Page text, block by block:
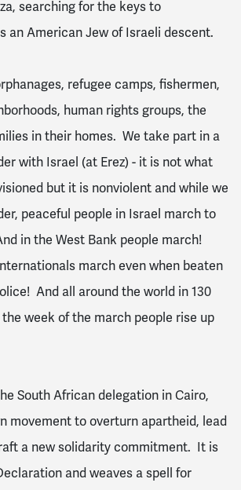
searching for the keys to
an American Jew of Israeli descent.
refugee camps, fishermen,
human rights groups, the
in their homes. We take part in a
with Israel (at Erez) - it is not what
but it is nonviolent and while we
peaceful people in Israel march to
in the West Bank people march!
march even when beaten
And all around the world in 130
week of the march people rise up
South African delegation in Cairo,
movement to overturn apartheid, lead
a new solidarity commitment. It is
and weaves a spell for